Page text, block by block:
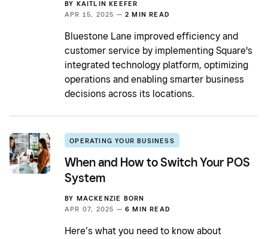
BY KAITLIN KEEFER
APR 15, 2025 — 2 MIN READ
Bluestone Lane improved efficiency and
customer service by implementing Square's
integrated technology platform, optimizing
operations and enabling smarter business
decisions across its locations.
OPERATING YOUR BUSINESS
When and How to Switch Your POS
System
BY MACKENZIE BORN
APR 07, 2025 — 6 MIN READ
Here’s what you need to know about